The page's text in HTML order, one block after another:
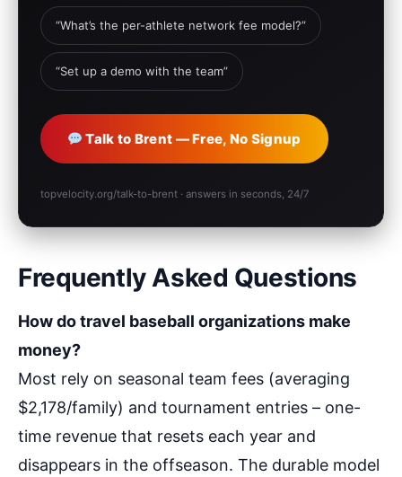
“What’s the per-athlete network fee model?”
“Set up a demo with the team”
Talk to Brent — Free, No Signup
topvelocity.org/talk-to-brent · answers in seconds, 24/7
Frequently Asked Questions
How do travel baseball organizations make
money?
Most rely on seasonal team fees (averaging
$2,178/family) and tournament entries – one-
time revenue that resets each year and
disappears in the offseason. The durable model